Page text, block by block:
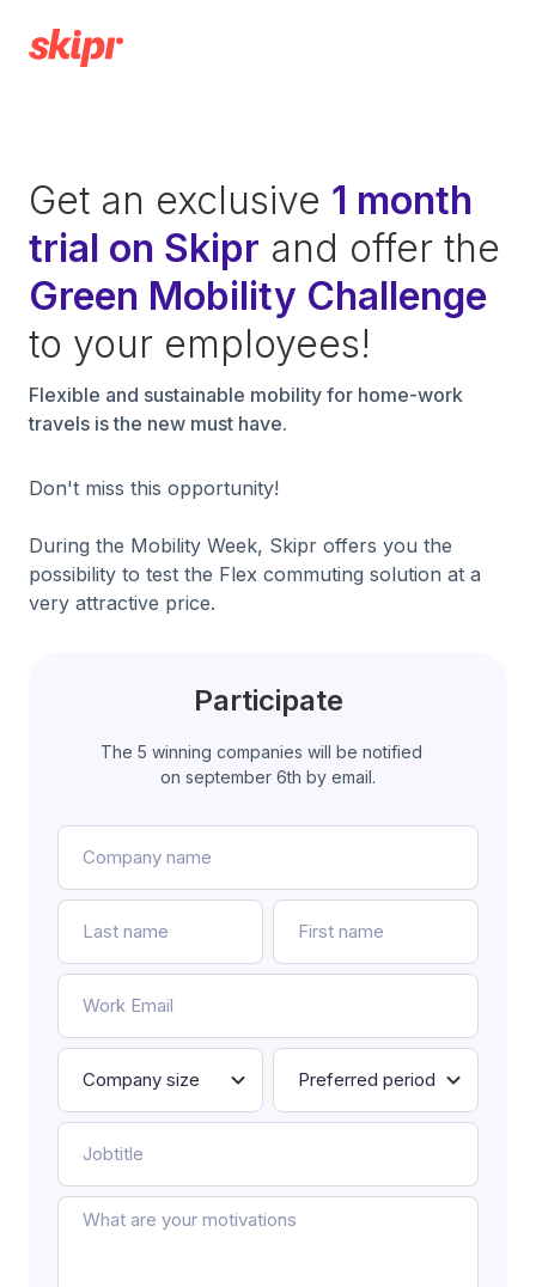
Get an exclusive 1 month
trial on Skipr and offer the
Green Mobility Challenge
to your employees!
Flexible and sustainable mobility for home-work
travels is the new must have.
Don't miss this opportunity!
During the Mobility Week, Skipr offers you the
possibility to test the Flex commuting solution at a
very attractive price.
Participate
The 5 winning companies will be notified
on september 6th by email.